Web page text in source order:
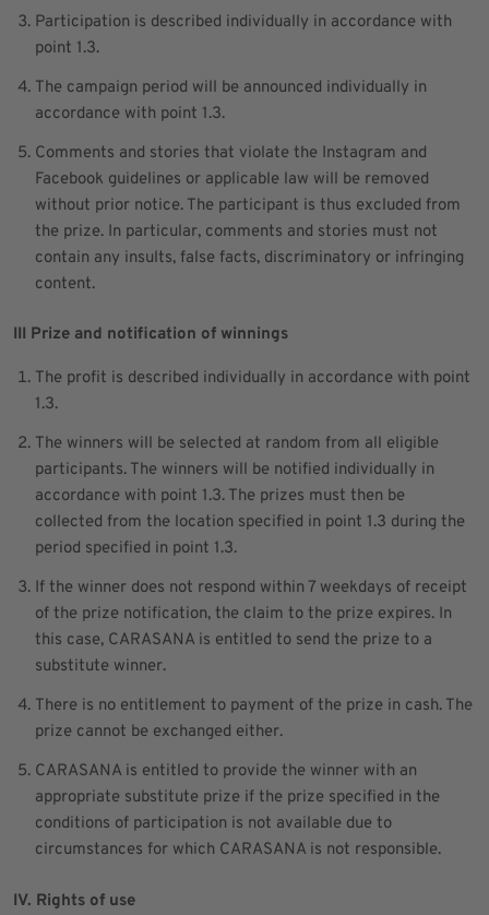
Participation is described individually in accordance with
point 1.3.
The campaign period will be announced individually in
accordance with point 1.3.
Comments and stories that violate the Instagram and
Facebook guidelines or applicable law will be removed
without prior notice. The participant is thus excluded from
the prize. In particular, comments and stories must not
contain any insults, false facts, discriminatory or infringing
content.
III Prize and notification of winnings
The profit is described individually in accordance with point
1.3.
The winners will be selected at random from all eligible
participants. The winners will be notified individually in
accordance with point 1.3. The prizes must then be
collected from the location specified in point 1.3 during the
period specified in point 1.3.
If the winner does not respond within 7 weekdays of receipt
of the prize notification, the claim to the prize expires. In
this case, CARASANA is entitled to send the prize to a
substitute winner.
There is no entitlement to payment of the prize in cash. The
prize cannot be exchanged either.
CARASANA is entitled to provide the winner with an
appropriate substitute prize if the prize specified in the
conditions of participation is not available due to
circumstances for which CARASANA is not responsible.
IV. Rights of use